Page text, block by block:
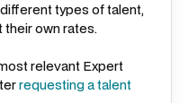
types of talent,
their own rates.
relevant Expert
requesting a talent